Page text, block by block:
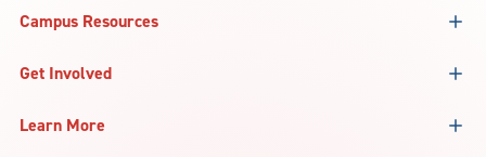
Campus Resources
Get Involved
Learn More